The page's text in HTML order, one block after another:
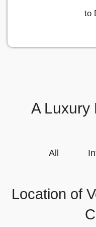
to
A Luxury
All
Location of